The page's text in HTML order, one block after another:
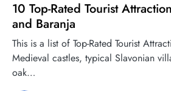
10 Top-Rated Tourist
and Baranja
This is a list of Top-Rated Tourist
Medieval castles, typical Slavonian
oak…